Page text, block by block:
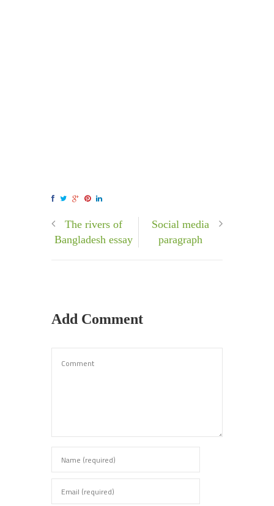
The rivers of
Bangladesh essay
Social media
paragraph
Add Comment